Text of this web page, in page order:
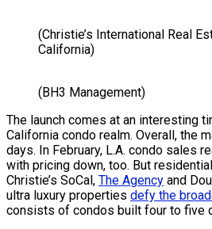
(Christie’s International Real
California)
(BH3 Management)
The launch comes at an interesting
California condo realm. Overall, the
days. In February, L.A. condo sales
with pricing down, too. But
Christie’s SoCal, The Agency and
ultra luxury properties defy the
consists of condos built four to five